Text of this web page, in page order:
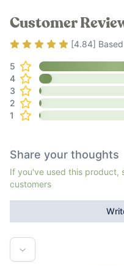
Customer
Rating4.84out of 5
[4.84]
5
4
3
2
1
Share your thoughts
If you've used this product,
customers